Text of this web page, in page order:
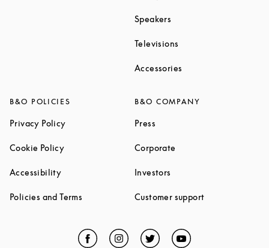
Speakers
Televisions
Accessories
B&O POLICIES
Privacy PolicyLink Opens in New Tab
Cookie PolicyLink Opens in New Tab
AccessibilityLink Opens in New Tab
Policies and Terms Link Opens in New Tab
B&O COMPANY
Press
Corporate
Investors
Customer supportLink Opens in
Facebook
Link Opens in New Tab
Instagram
Link Opens in New Tab
TwitterLink Opens in New Tab
YouTubeLink Opens in